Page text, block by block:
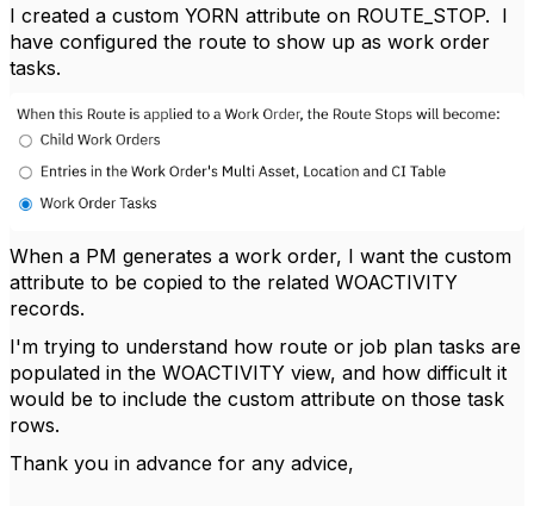
I created a custom YORN attribute on ROUTE_STOP. I
have configured the route to show up as work order
tasks.
When a PM generates a work order, I want the custom
attribute to be copied to the related WOACTIVITY
records.
I'm trying to understand how route or job plan tasks are
populated in the WOACTIVITY view, and how difficult it
would be to include the custom attribute on those task
rows.
Thank you in advance for any advice,